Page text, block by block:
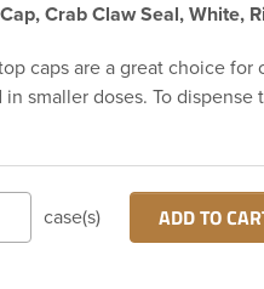
Crab Claw Seal, White,
caps are a great choice
in smaller doses. To
is dispensed, and then the
skirt. These snap top caps
and facial ointments.
case(s) ADD TO